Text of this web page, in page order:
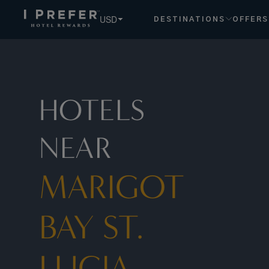
USD DESTINATIONS OFFERS
HOTELS
NEAR
MARIGOT
BAY ST.